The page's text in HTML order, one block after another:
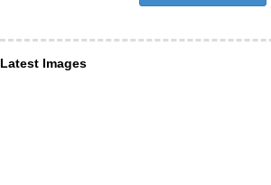
Latest Images